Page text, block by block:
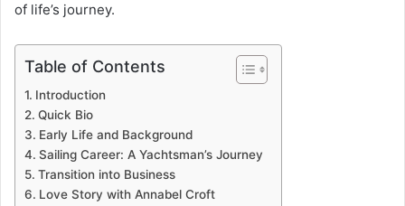
of life’s journey.
Table of Contents
Introduction
Quick Bio
Early Life and Background
Sailing Career: A Yachtsman’s Journey
Transition into Business
Love Story with Annabel Croft